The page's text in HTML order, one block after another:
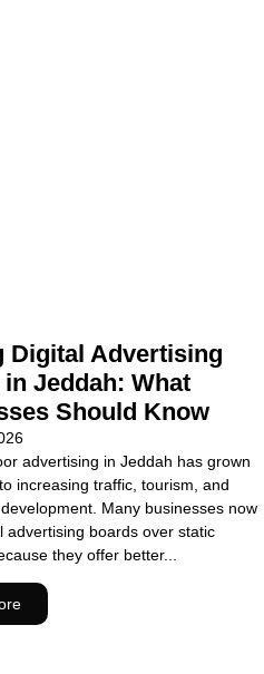
Digital Advertising
Jeddah: What
Should Know
advertising in Jeddah has grown
increasing traffic, tourism, and
Many businesses now
advertising boards over static
they offer better...